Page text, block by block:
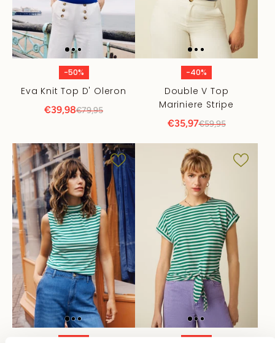
-50%
Eva Knit Top D' Oleron
€39,98€79,95
-40%
Double V Top
Mariniere Stripe
€35,97€59,95